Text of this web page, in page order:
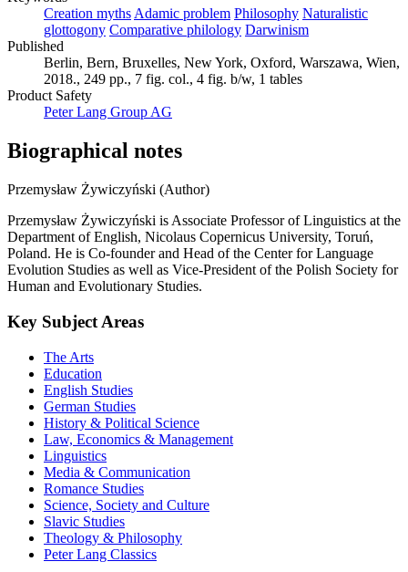
Creation mythsAdamic problem Philosophy Naturalistic
glottogony Comparative philology Darwinism
Published
Berlin, Bern, Bruxelles, New York, Oxford, Warszawa, Wien,
2018., 249 pp., 7 fig. col., 4 fig. b/w, 1 tables
Product Safety
Peter Lang Group AG
Biographical notes
Przemysław Żywiczyński (Author)
Przemysław Żywiczyński is Associate Professor of Linguistics at the
Department of English, Nicolaus Copernicus University, Toruń,
Poland. He is Co-founder and Head of the Center for Language
Evolution Studies as well as Vice-President of the Polish Society for
Human and Evolutionary Studies.
Key Subject Areas
The Arts
Education
English Studies
German Studies
History & Political Science
Law, Economics & Management
Linguistics
Media & Communication
Romance Studies
Science, Society and Culture
Slavic Studies
Theology & Philosophy
Peter Lang Classics